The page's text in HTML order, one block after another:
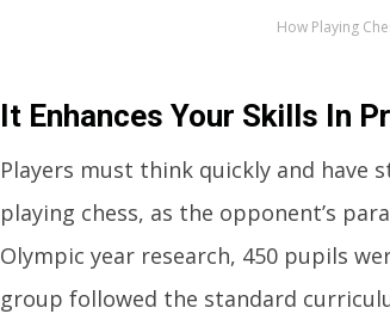
How Playing
It Enhances Your Skills In
Players must think quickly and have
playing chess, as the opponent’s
Olympic year research, 450 pupils
group followed the standard